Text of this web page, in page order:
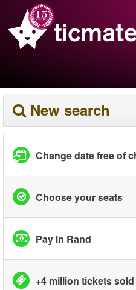
New search
Change date free of
Choose your seats
Pay in Rand
+4 million tickets sold